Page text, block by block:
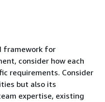
framework for
consider how each
requirements. Consider
but also its
expertise, existing